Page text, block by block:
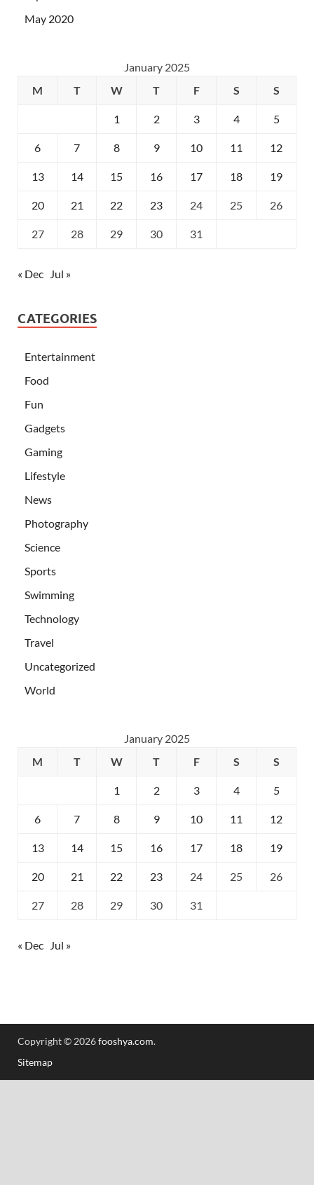
May 2020
January 2025
M
T W T F S S
1 2 3 4 5
6 7 8 9 10 11 12
13 14 15 16 17 18 19
20 21 22 23 24 25 26
27 28 29 30 31
« Dec Jul »
CATEGORIES
Entertainment
Food
Fun
Gadgets
Gaming
Lifestyle
News
Photography
Science
Sports
Swimming
Technology
Travel
Uncategorized
World
January 2025
M
T W T F S S
1 2 3 4 5
6 7 8 9 10 11 12
13 14 15 16 17 18 19
20 21 22 23 24 25 26
27 28 29 30 31
« Dec Jul »
Copyright © 2026fooshya.com.
Sitemap